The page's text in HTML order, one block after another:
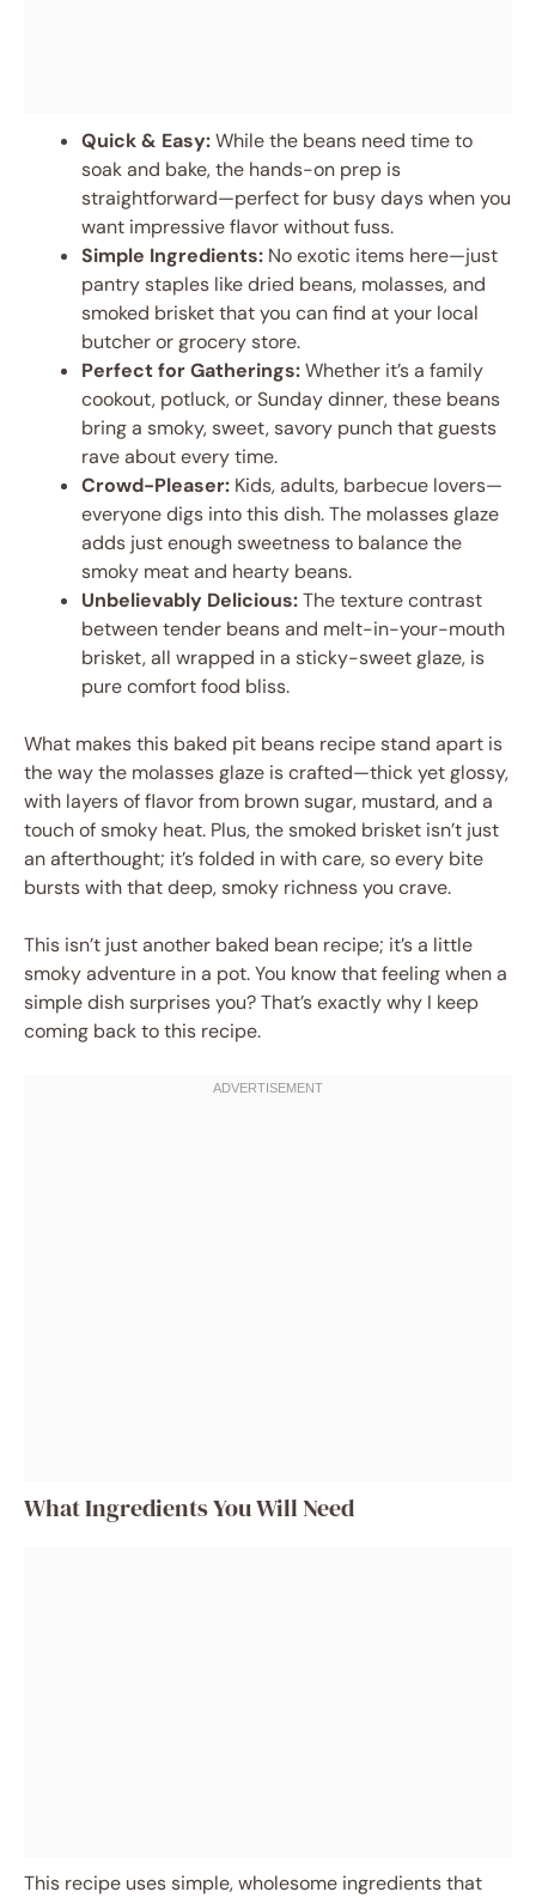
Quick & Easy:While the beans need time to
soak and bake, the hands-on prep is
straightforward—perfect for busy days when you
want impressive flavor without fuss.
Simple Ingredients: No exotic items here—just
pantry staples like dried beans, molasses, and
smoked brisket that you can find at your local
butcher or grocery store.
Perfect for Gatherings:Whether it’s a family
cookout, potluck, or Sunday dinner, these beans
bring a smoky, sweet, savory punch that guests
rave about every time.
Crowd-Pleaser: Kids, adults, barbecue lovers—
everyone digs into this dish. The molasses glaze
adds just enough sweetness to balance the
smoky meat and hearty beans.
Unbelievably Delicious:The texture contrast
between tender beans and melt-in-your-mouth
brisket, all wrapped in a sticky-sweet glaze, is
pure comfort food bliss.
What makes this baked pit beans recipe stand apart is
the way the molasses glaze is crafted—thick yet glossy,
with layers of flavor from brown sugar, mustard, and a
touch of smoky heat. Plus, the smoked brisket isn’t just
an afterthought; it’s folded in with care, so every bite
bursts with that deep, smoky richness you crave.
This isn’t just another baked bean recipe; it’s a little
smoky adventure in a pot. You know that feeling when a
simple dish surprises you? That’s exactly why I keep
coming back to this recipe.
What Ingredients You Will Need
This recipe uses simple, wholesome ingredients that